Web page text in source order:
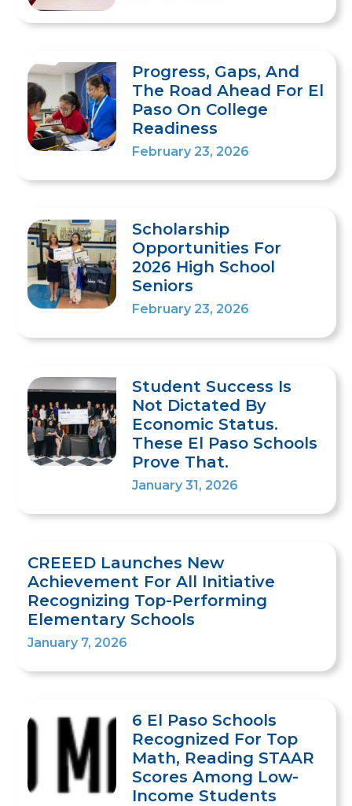
Progress, Gaps, And
The Road Ahead For El
Paso On College
Readiness
February 23, 2026
Scholarship
Opportunities For
2026 High School
Seniors
February 23, 2026
Student Success Is
Not Dictated By
Economic Status.
These El Paso Schools
Prove That.
January 31, 2026
CREEED Launches New
Achievement For All Initiative
Recognizing Top-Performing
Elementary Schools
January 7, 2026
6 El Paso Schools
Recognized For Top
Math, Reading STAAR
Scores Among Low-
Income Students